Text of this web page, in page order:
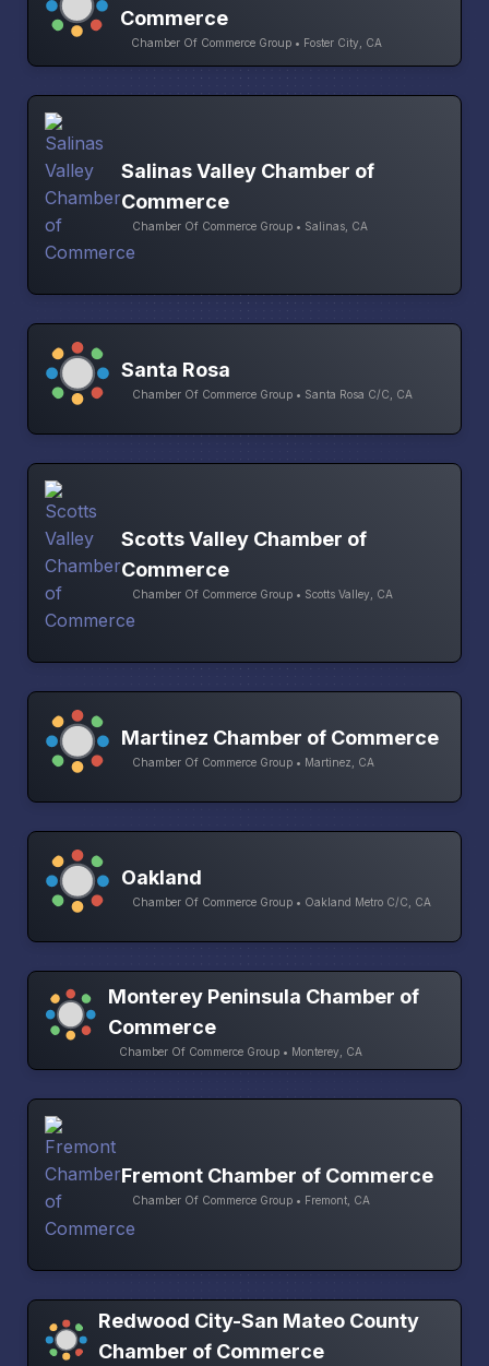
Commerce
Chamber Of Commerce Group • Foster City, CA
Salinas Valley Chamber of
Commerce
Chamber Of Commerce Group • Salinas, CA
Santa Rosa
Chamber Of Commerce Group • Santa Rosa C/C, CA
Scotts Valley Chamber of
Commerce
Chamber Of Commerce Group • Scotts Valley, CA
Martinez Chamber of Commerce
Chamber Of Commerce Group • Martinez, CA
Oakland
Chamber Of Commerce Group • Oakland Metro C/C, CA
Monterey Peninsula Chamber of
Commerce
Chamber Of Commerce Group • Monterey, CA
Fremont Chamber of Commerce
Chamber Of Commerce Group • Fremont, CA
Redwood City-San Mateo County
Chamber of Commerce